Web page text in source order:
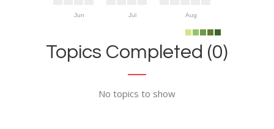
Jun Jul Aug
Topics Completed (0)
No topics to show